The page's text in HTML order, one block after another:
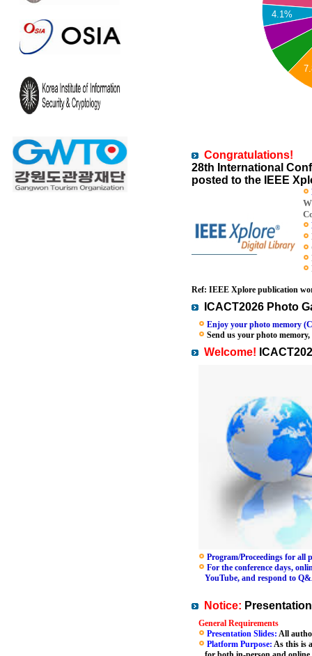
4.1%
Congratulations!
28th International
posted to the IEEE
Ref: IEEE Xplore publication
ICACT2026 Photo
Enjoy your photo memory
Send us your photo
Welcome!
Program/Proceedings for all
For the conference days,
YouTube, and respond to
Notice:
General Requirements
Presentation Slides: All
Platform Purpose: As this is